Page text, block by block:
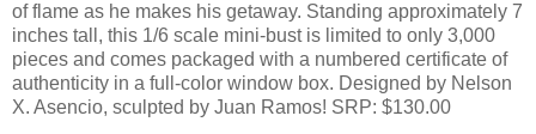
of flame as he makes his getaway. Standing approximately 7
inches tall, this 1/6 scale mini-bust is limited to only 3,000
pieces and comes packaged with a numbered certificate of
authenticity in a full-color window box. Designed by Nelson
X. Asencio, sculpted by Juan Ramos! SRP: $130.00